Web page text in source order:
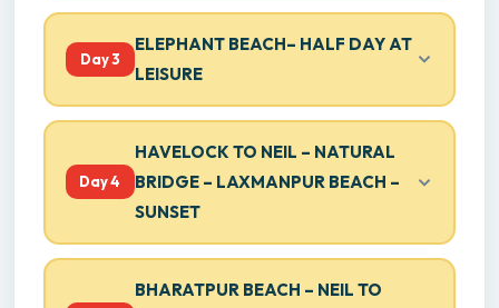
Day 3
ELEPHANT BEACH– HALF DAY AT
LEISURE
Day 4
HAVELOCK TO NEIL – NATURAL
BRIDGE – LAXMANPUR BEACH –
SUNSET
BHARATPUR BEACH – NEIL TO